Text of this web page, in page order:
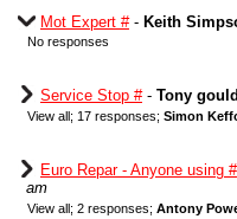
Mot Expert #- Keith
No responses
Service Stop #- Tony gould
View all; 17 responses; Simon
Euro Repar - Anyone using #
am
View all; 2 responses; Antony